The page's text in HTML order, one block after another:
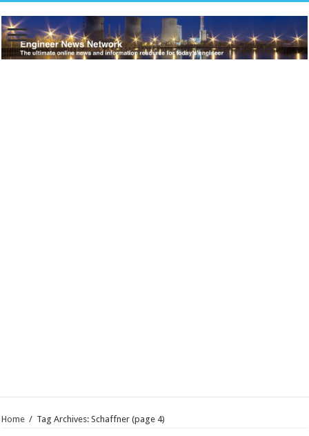
Home / Tag Archives: Schaffner (page 4)